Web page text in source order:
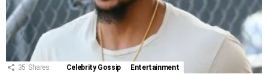
35 Shares Celebrity Gossip Entertainment